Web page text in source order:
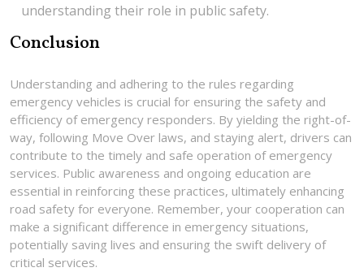
understanding their role in public safety.
Conclusion
Understanding and adhering to the rules regarding
emergency vehicles is crucial for ensuring the safety and
efficiency of emergency responders. By yielding the right-of-
way, following Move Over laws, and staying alert, drivers can
contribute to the timely and safe operation of emergency
services. Public awareness and ongoing education are
essential in reinforcing these practices, ultimately enhancing
road safety for everyone. Remember, your cooperation can
make a significant difference in emergency situations,
potentially saving lives and ensuring the swift delivery of
critical services.